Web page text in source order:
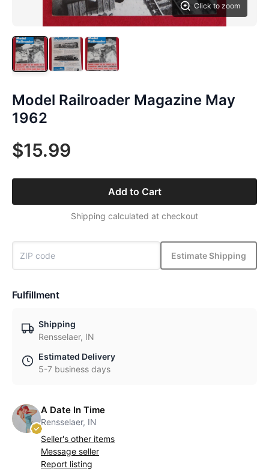
Click to zoom
Model Railroader Magazine May
1962
$15.99
Add to Cart
Shipping calculated at checkout
Estimate Shipping
Fulfillment
Shipping
Rensselaer, IN
Estimated Delivery
5-7 business days
A Date In Time
Rensselaer, IN
Seller's other items
Message seller
Report listing